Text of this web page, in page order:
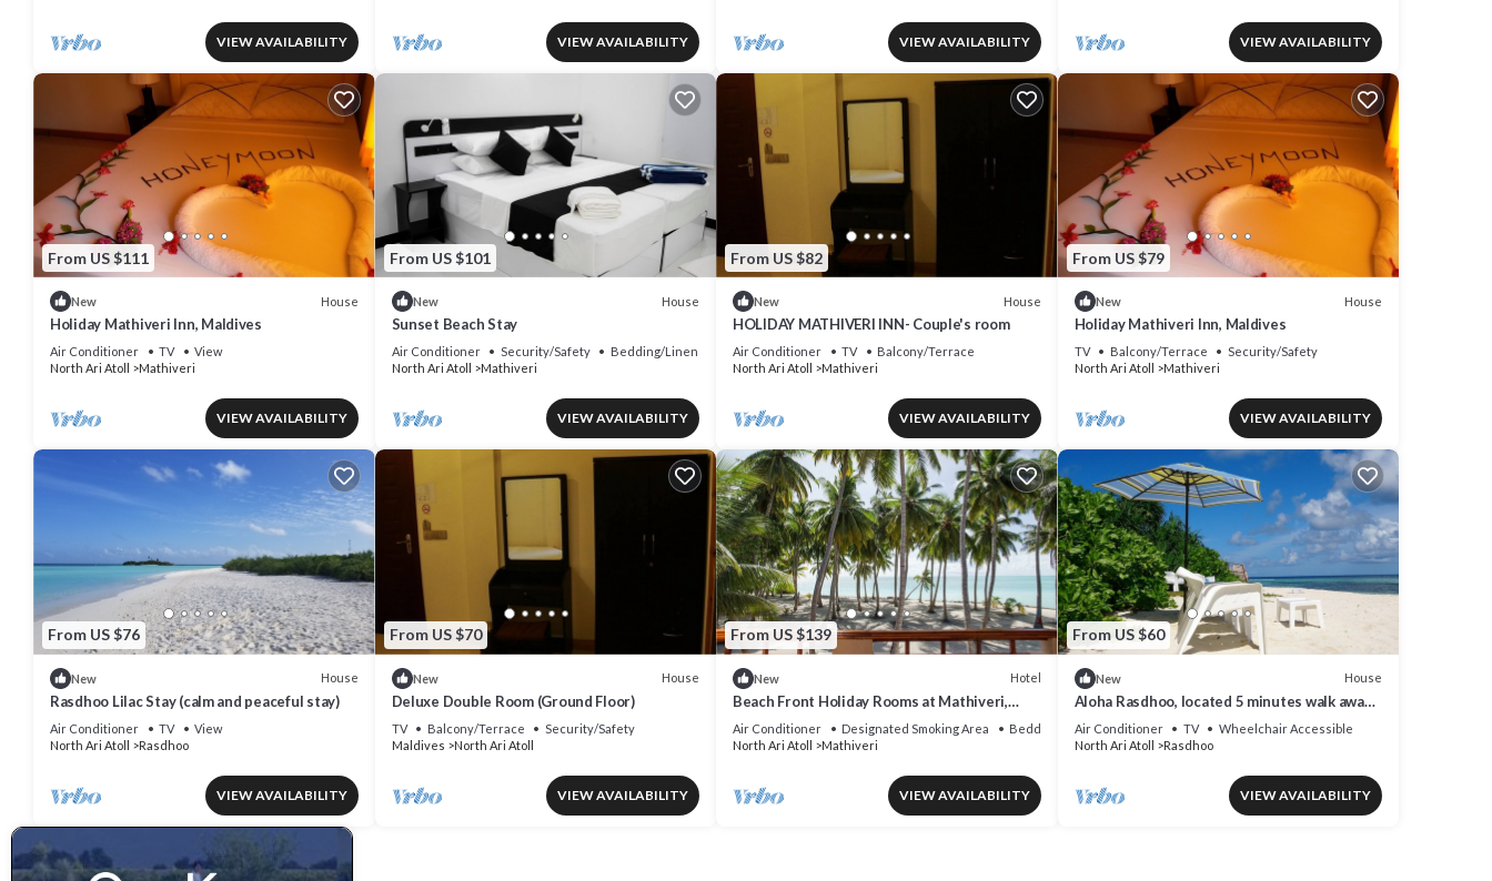
VIEW AVAILABILITY VIEW AVAILABILITY VIEW AVAILABILITY VIEW AVAILABILITY
From US $111
New House
Holiday Mathiveri Inn, Maldives
Air Conditioner TV
View
North Ari Atoll
Mathiveri
VIEW AVAILABILITY
From US $101
New House
Sunset Beach Stay
Air Conditioner Security/Safety
Bedding/Linens
North Ari Atoll
Mathiveri
VIEW AVAILABILITY
From US $82
New House
HOLIDAY MATHIVERI INN- Couple's room
Air Conditioner TV
Balcony/Terrace
North Ari Atoll
Mathiveri
VIEW AVAILABILITY
From US $79
New House
Holiday Mathiveri Inn, Maldives
TV Balcony/Terrace
Security/Safety
North Ari Atoll
Mathiveri
VIEW AVAILABILITY
From US $76
New House
Rasdhoo Lilac Stay (calm and peaceful stay)
Air Conditioner TV
View
North Ari Atoll
Rasdhoo
VIEW AVAILABILITY
From US $70
New House
Deluxe Double Room (Ground Floor)
TV Balcony/Terrace
Security/Safety
Maldives
North Ari Atoll
VIEW AVAILABILITY
From US $139
New Hotel
Beach Front Holiday Rooms at Mathiveri,
Maldives
Air Conditioner Designated Smoking Area
Bedding/Linens
North Ari Atoll
Mathiveri
VIEW AVAILABILITY
From US $60
New House
Aloha Rasdhoo, located 5 minutes walk away
from the private beach.
Air Conditioner TV
Wheelchair Accessible
North Ari Atoll
Rasdhoo
VIEW AVAILABILITY